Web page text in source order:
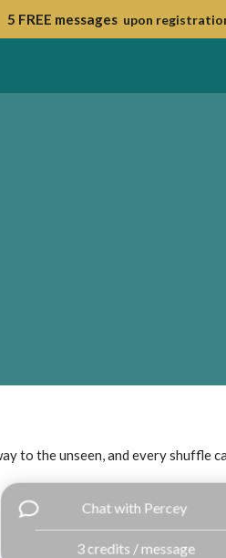
5 FREE messages upon
to the unseen, and every shuffle
Chat with Percey
3 credits / message